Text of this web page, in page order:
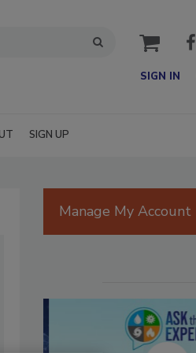
cart
SIGN IN
SIGN UP
Manage My Account